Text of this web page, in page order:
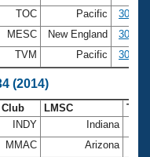
TOC Pacific
30.25
MESC New England
30.47
TVM Pacific 30.49
(2014)
Club LMSC
INDY Indiana
MMAC Arizona